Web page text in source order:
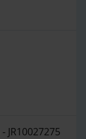
JR10027275